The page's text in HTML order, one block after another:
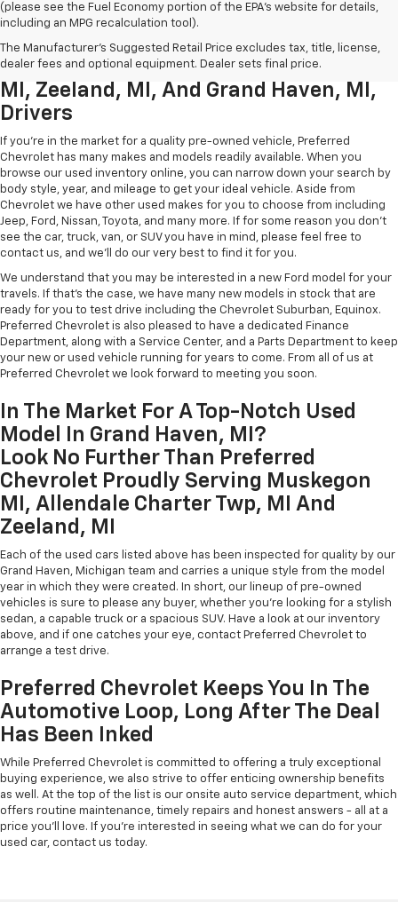
(please see the Fuel Economy portion of the EPA’s website for details,
including an MPG recalculation tool).
The Manufacturer's Suggested Retail Price excludes tax, title, license,
dealer fees and optional equipment. Dealer sets final price.
Used Chevrolet Inventory For
Muskegon MI, Allendale Charter Twp
MI, Zeeland, MI, And Grand Haven, MI,
Drivers
If you're in the market for a quality pre-owned vehicle, Preferred
Chevrolet has many makes and models readily available. When you
browse our used inventory online, you can narrow down your search by
body style, year, and mileage to get your ideal vehicle. Aside from
Chevrolet we have other used makes for you to choose from including
Jeep, Ford, Nissan, Toyota, and many more. If for some reason you don't
see the car, truck, van, or SUV you have in mind, please feel free to
contact us, and we'll do our very best to find it for you.
We understand that you may be interested in a new Ford model for your
travels. If that's the case, we have many new models in stock that are
ready for you to test drive including the Chevrolet Suburban, Equinox.
Preferred Chevrolet is also pleased to have a dedicated Finance
Department, along with a Service Center, and a Parts Department to keep
your new or used vehicle running for years to come. From all of us at
Preferred Chevrolet we look forward to meeting you soon.
In The Market For A Top-Notch Used
Model In Grand Haven, MI?
Look No Further Than Preferred
Chevrolet Proudly Serving Muskegon
MI, Allendale Charter Twp, MI And
Zeeland, MI
Each of the used cars listed above has been inspected for quality by our
Grand Haven, Michigan team and carries a unique style from the model
year in which they were created. In short, our lineup of pre-owned
vehicles is sure to please any buyer, whether you're looking for a stylish
sedan, a capable truck or a spacious SUV. Have a look at our inventory
above, and if one catches your eye, contact Preferred Chevrolet to
arrange a test drive.
Preferred Chevrolet Keeps You In The
Automotive Loop, Long After The Deal
Has Been Inked
While Preferred Chevrolet is committed to offering a truly exceptional
buying experience, we also strive to offer enticing ownership benefits
as well. At the top of the list is our onsite auto service department, which
offers routine maintenance, timely repairs and honest answers - all at a
price you'll love. If you're interested in seeing what we can do for your
used car, contact us today.